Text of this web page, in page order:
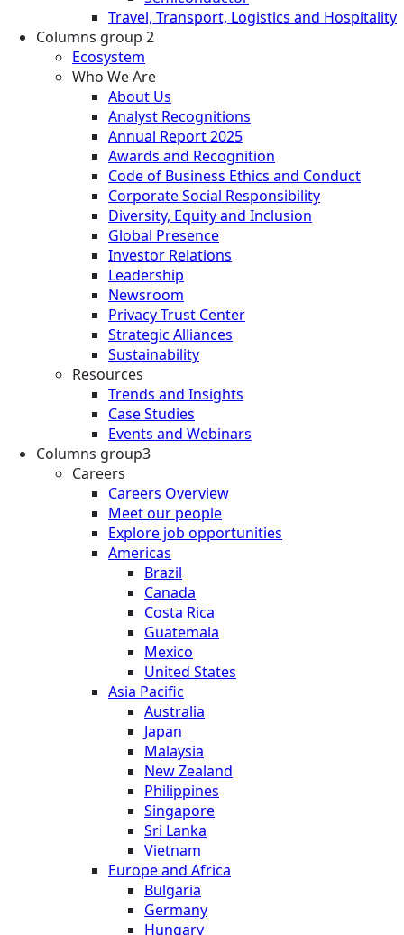
Travel, Transport, Logistics and Hospitality
Columns group 2
Ecosystem
Who We Are
About Us
Analyst Recognitions
Annual Report 2025
Awards and Recognition
Code of Business Ethics and Conduct
Corporate Social Responsibility
Diversity, Equity and Inclusion
Global Presence
Investor Relations
Leadership
Newsroom
Privacy Trust Center
Strategic Alliances
Sustainability
Resources
Trends and Insights
Case Studies
Events and Webinars
Columns group3
Careers
Careers Overview
Meet our people
Explore job opportunities
Americas
Brazil
Canada
Costa Rica
Guatemala
Mexico
United States
Asia Pacific
Australia
Japan
Malaysia
New Zealand
Philippines
Singapore
Sri Lanka
Vietnam
Europe and Africa
Bulgaria
Germany
Hungary